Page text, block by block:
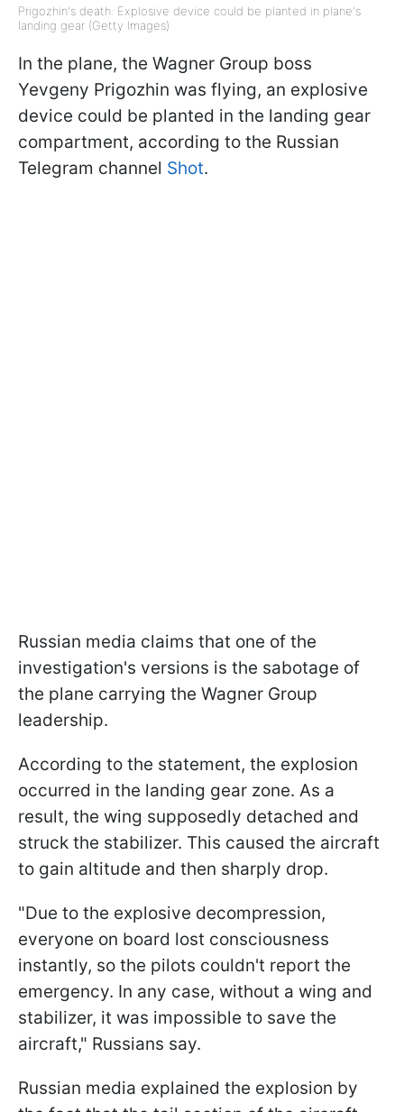
Prigozhin's death: Explosive device could be planted in plane's
landing gear (Getty Images)
In the plane, the Wagner Group boss
Yevgeny Prigozhin was flying, an explosive
device could be planted in the landing gear
compartment, according to the Russian
Telegram channel Shot.
Russian media claims that one of the
investigation's versions is the sabotage of
the plane carrying the Wagner Group
leadership.
According to the statement, the explosion
occurred in the landing gear zone. As a
result, the wing supposedly detached and
struck the stabilizer. This caused the aircraft
to gain altitude and then sharply drop.
"Due to the explosive decompression,
everyone on board lost consciousness
instantly, so the pilots couldn't report the
emergency. In any case, without a wing and
stabilizer, it was impossible to save the
aircraft," Russians say.
Russian media explained the explosion by